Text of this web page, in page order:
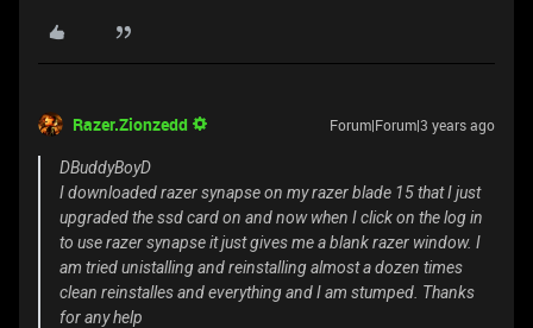
Razer.Zionzedd Forum|Forum|3 years ago
DBuddyBoyD
I downloaded razer synapse on my razer blade 15 that I just
upgraded the ssd card on and now when I click on the log in
to use razer synapse it just gives me a blank razer window. I
am tried unistalling and reinstalling almost a dozen times
clean reinstalles and everything and I am stumped. Thanks
for any help